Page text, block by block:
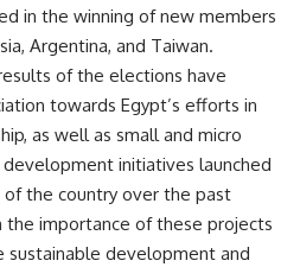
in the winning of new members
Argentina, and Taiwan.
of the elections have
towards Egypt’s efforts in
as well as small and micro
initiatives launched
the country over the past
importance of these projects
sustainable development and